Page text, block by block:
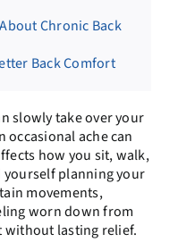
Chronic Back
Back Comfort
slowly take over your
occasional ache can
how you sit, walk,
yourself planning your
movements,
worn down from
lasting relief.